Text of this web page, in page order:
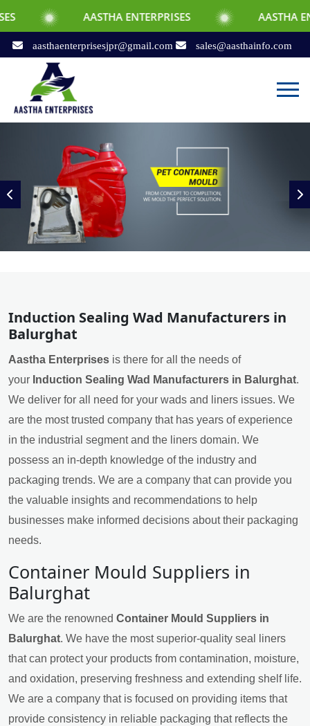
AASTHA ENTERPRISES AASTHA ENTERPRISES
aasthaenterprisesjpr@gmail.com sales@aasthainfo.com
Induction Sealing Wad Manufacturers in
Balurghat
Aastha Enterprises is there for all the needs of
your Induction Sealing Wad Manufacturers in Balurghat.
We deliver for all need for your wads and liners issues. We
are the most trusted company that has years of experience
in the industrial segment and the liners domain. We
possess an in-depth knowledge of the industry and
packaging trends. We are a company that can provide you
the valuable insights and recommendations to help
businesses make informed decisions about their packaging
needs.
Container Mould Suppliers in
Balurghat
We are the renowned Container Mould Suppliers in
Balurghat. We have the most superior-quality seal liners
that can protect your products from contamination, moisture,
and oxidation, preserving freshness and extending shelf life.
We are a company that is focused on providing items that
provide consistency in reliable packaging that reflects the